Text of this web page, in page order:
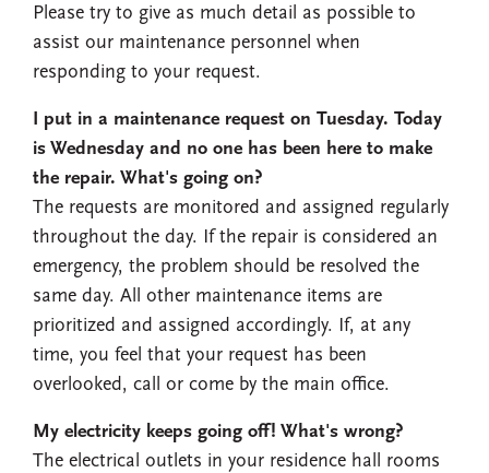
Please try to give as much detail as possible to
assist our maintenance personnel when
responding to your request.
I put in a maintenance request on Tuesday. Today
is Wednesday and no one has been here to make
the repair. What's going on?
The requests are monitored and assigned regularly
throughout the day. If the repair is considered an
emergency, the problem should be resolved the
same day. All other maintenance items are
prioritized and assigned accordingly. If, at any
time, you feel that your request has been
overlooked, call or come by the main office.
My electricity keeps going off! What's wrong?
The electrical outlets in your residence hall rooms